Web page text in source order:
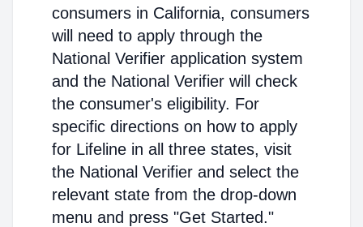
consumers in California, consumers
will need to apply through the
National Verifier application system
and the National Verifier will check
the consumer's eligibility. For
specific directions on how to apply
for Lifeline in all three states, visit
the National Verifier and select the
relevant state from the drop-down
menu and press "Get Started."